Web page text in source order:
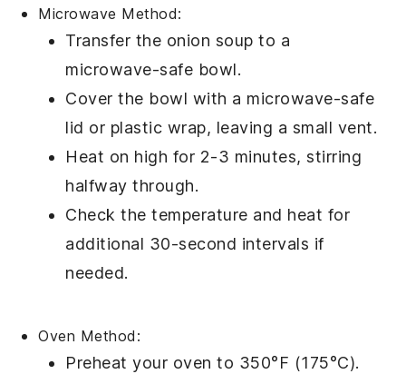
Microwave Method:
Transfer the onion soup to a
microwave-safe bowl.
Cover the bowl with a microwave-safe
lid or plastic wrap, leaving a small vent.
Heat on high for 2-3 minutes, stirring
halfway through.
Check the temperature and heat for
additional 30-second intervals if
needed.
Oven Method:
Preheat your oven to 350°F (175°C).